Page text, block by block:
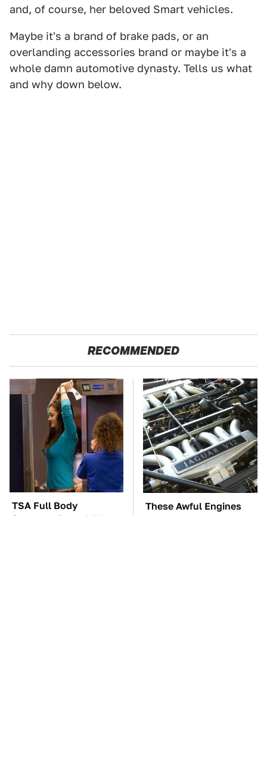
and, of course, her beloved Smart vehicles.
Maybe it's a brand of brake pads, or an
overlanding accessories brand or maybe it's a
whole damn automotive dynasty. Tells us what
and why down below.
RECOMMENDED
TSA Full Body
Scanners Reveal Way
These Awful Engines